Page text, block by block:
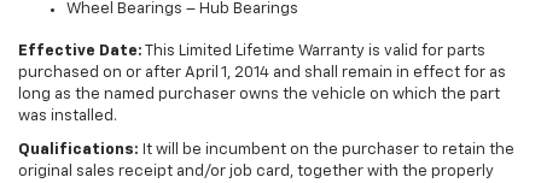
Wheel Bearings – Hub Bearings
Effective Date: This Limited Lifetime Warranty is valid for parts
purchased on or after April 1, 2014 and shall remain in effect for as
long as the named purchaser owns the vehicle on which the part
was installed.
Qualifications: It will be incumbent on the purchaser to retain the
original sales receipt and/or job card, together with the properly